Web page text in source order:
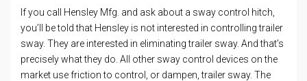
If you call Hensley Mfg. and ask about a sway control hitch,
you’ll be told that Hensley is not interested in controlling trailer
sway. They are interested in eliminating trailer sway. And that’s
precisely what they do. All other sway control devices on the
market use friction to control, or dampen, trailer sway. The